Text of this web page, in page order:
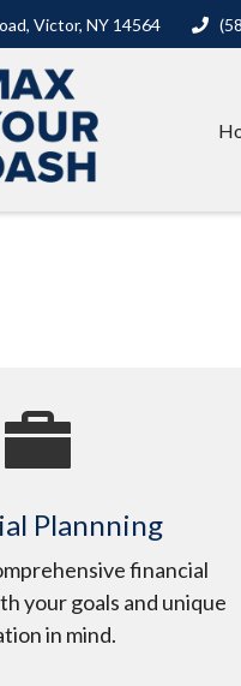
Victor, NY 14564
Plannning
financial
your goals and unique
in mind.